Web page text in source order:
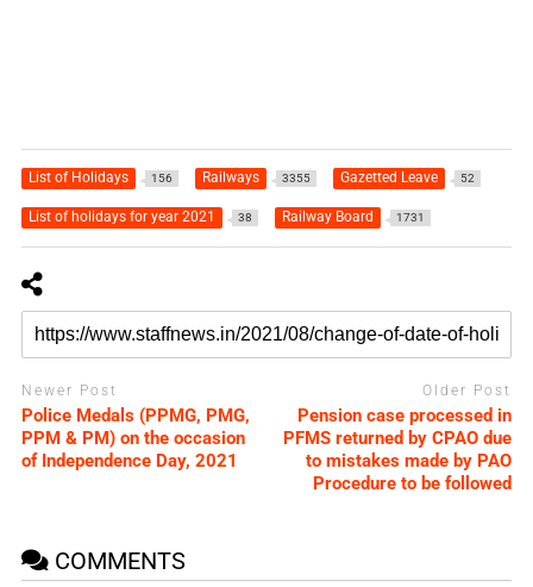
List of Holidays 156 Railways 3355 Gazetted Leave 52
List of holidays for year 2021 38 Railway Board 1731
Newer Post
Police Medals (PPMG, PMG,
PPM & PM) on the occasion
of Independence Day, 2021
Older Post
Pension case processed in
PFMS returned by CPAO due
to mistakes made by PAO
Procedure to be followed
COMMENTS